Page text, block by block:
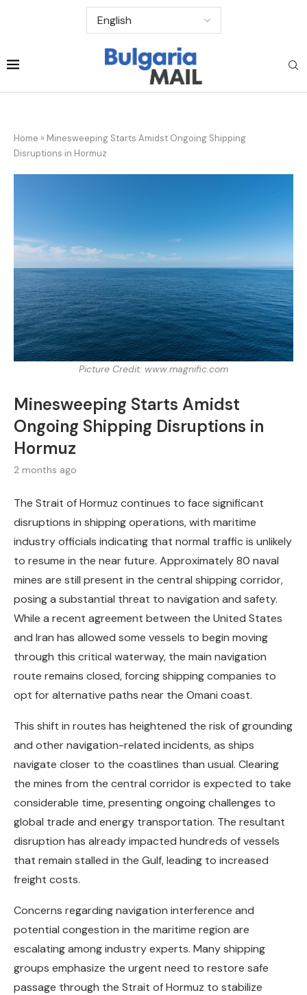
Home » Minesweeping Starts Amidst Ongoing Shipping
Disruptions in Hormuz
Picture Credit: www.magnific.com
Minesweeping Starts Amidst
Ongoing Shipping Disruptions in
Hormuz
2 months ago
The Strait of Hormuz continues to face significant
disruptions in shipping operations, with maritime
industry officials indicating that normal traffic is unlikely
to resume in the near future. Approximately 80 naval
mines are still present in the central shipping corridor,
posing a substantial threat to navigation and safety.
While a recent agreement between the United States
and Iran has allowed some vessels to begin moving
through this critical waterway, the main navigation
route remains closed, forcing shipping companies to
opt for alternative paths near the Omani coast.
This shift in routes has heightened the risk of grounding
and other navigation-related incidents, as ships
navigate closer to the coastlines than usual. Clearing
the mines from the central corridor is expected to take
considerable time, presenting ongoing challenges to
global trade and energy transportation. The resultant
disruption has already impacted hundreds of vessels
that remain stalled in the Gulf, leading to increased
freight costs.
Concerns regarding navigation interference and
potential congestion in the maritime region are
escalating among industry experts. Many shipping
groups emphasize the urgent need to restore safe
passage through the Strait of Hormuz to stabilize